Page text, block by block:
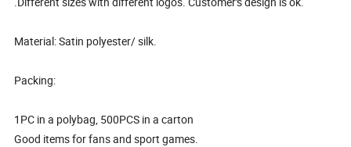
Material: Satin polyester/ silk.
Packing:
1PC in a polybag, 500PCS in a carton
Good items for fans and sport games.